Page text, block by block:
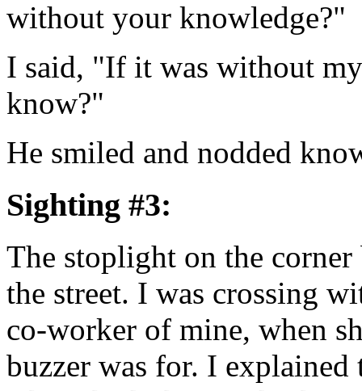
without your knowledge?"
I said, "If it was without
know?"
He smiled and nodded
Sighting #3:
The stoplight on the corner
the street. I was crossing
co-worker of mine, when
buzzer was for. I